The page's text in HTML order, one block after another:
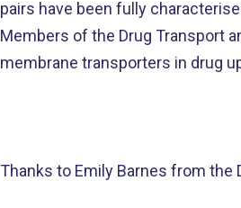
pairs have been fully
Members of the Drug Transport
membrane transporters in drug
Thanks to Emily Barnes from the